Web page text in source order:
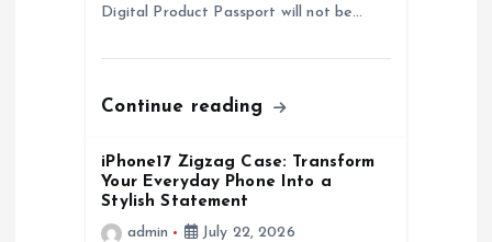
Digital Product Passport will not be…
Continue reading
iPhone17 Zigzag Case: Transform
Your Everyday Phone Into a
Stylish Statement
admin
July 22, 2026